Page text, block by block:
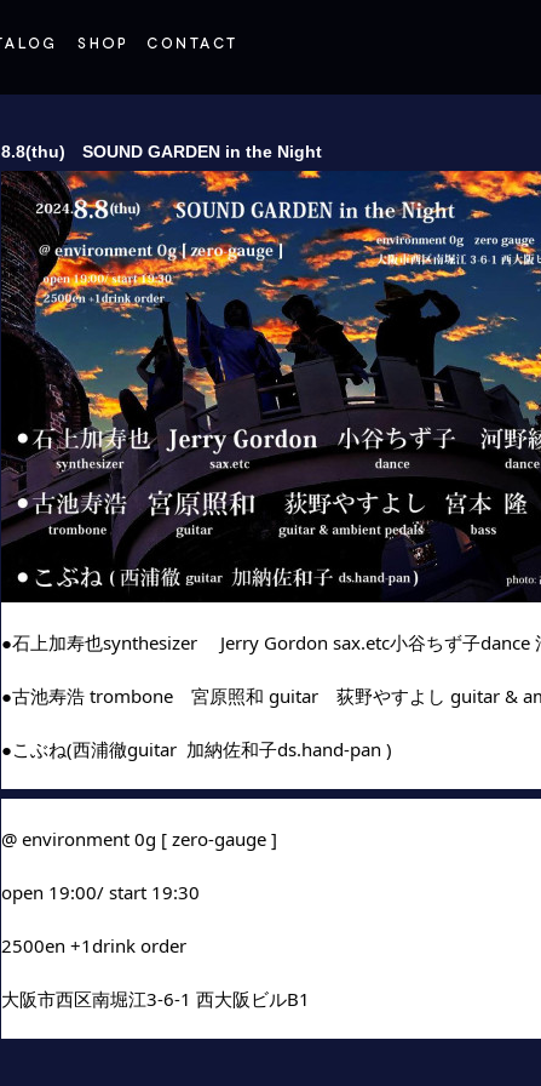
8.8(thu) SOUND GARDEN in the Night
●石上加寿也synthesizer 　Jerry Gordon sax.etc小谷ちず子dance
●古池寿浩 trombone　宮原照和 guitar　荻野やすよし guitar &
●こぶね(西浦徹guitar  加納佐和子ds.hand-pan )
@ environment 0g [ zero-gauge ]
open 19:00/ start 19:30
2500en +1drink order
大阪市西区南堀江3-6-1 西大阪ビルB1